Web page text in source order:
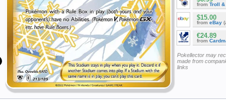
from Troll &
$15.00
from eBay
€24.89
from
Pokellector may
made from
links